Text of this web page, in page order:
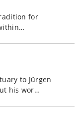
for
to Jürgen
his wor…